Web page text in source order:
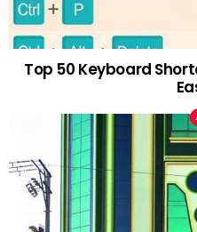
Top 50 Keyboard